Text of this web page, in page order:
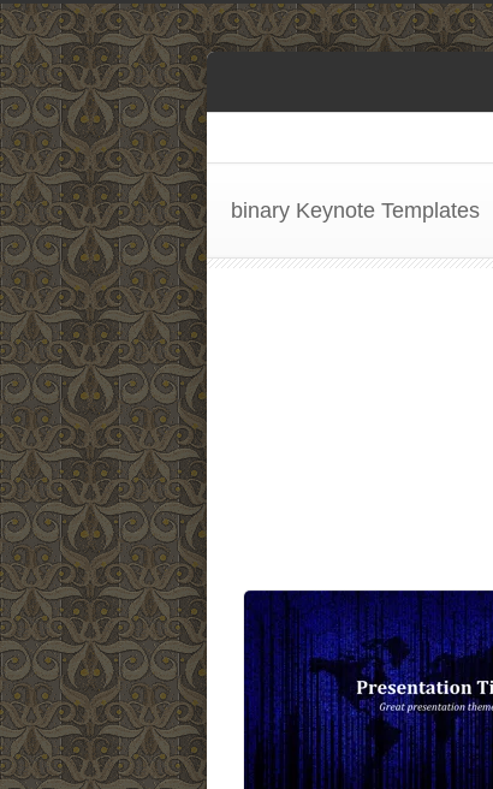
binary Keynote Templates